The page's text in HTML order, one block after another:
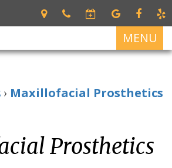
MENU
› Maxillofacial Prosthetics
Prosthetics